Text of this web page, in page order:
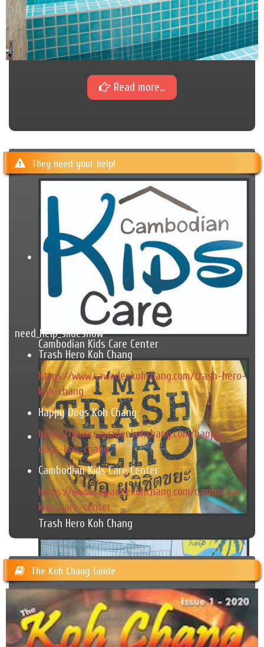
Read more...
They need your help!
Cambodian Kids Care Center
Trash Hero Koh Chang
need_help_slideshow
Trash Hero Koh Chang
https://www.sawadeekohchang.com/trash-hero-
koh-chang
Happy Dogs Koh Chang
https://www.sawadeekohchang.com/happy-
dogs-koh-chang
Cambodian Kids Care Center
https://www.sawadeekohchang.com/cambodian-
kids-care-center
The Koh Chang Guide